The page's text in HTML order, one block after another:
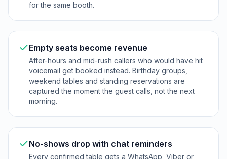
for the same booth.
Empty seats become revenue
After-hours and mid-rush callers who would have hit
voicemail get booked instead. Birthday groups,
weekend tables and standing reservations are
captured the moment the guest calls, not the next
morning.
No-shows drop with chat reminders
Every confirmed table gets a WhatsApp, Viber or